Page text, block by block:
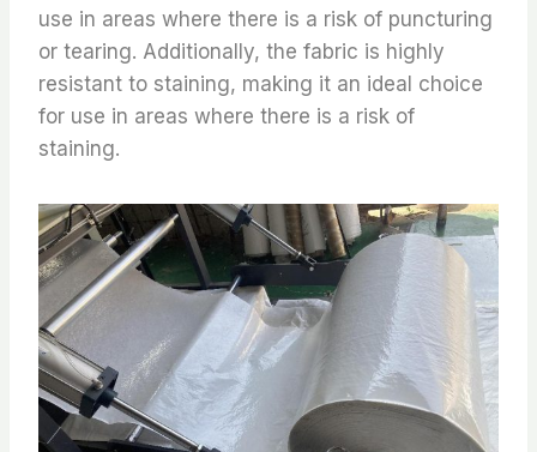
use in areas where there is a risk of puncturing
or tearing. Additionally, the fabric is highly
resistant to staining, making it an ideal choice
for use in areas where there is a risk of
staining.